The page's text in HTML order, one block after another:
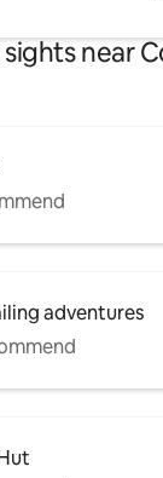
near
adventures